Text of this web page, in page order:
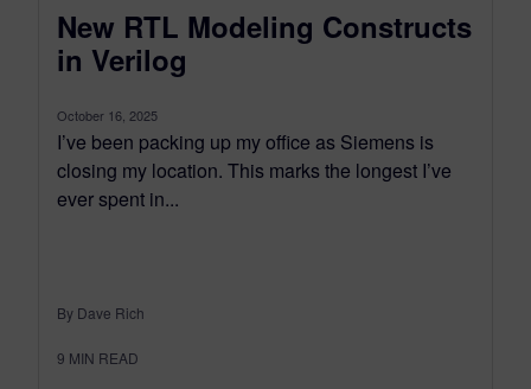
New RTL Modeling Constructs
in Verilog
October 16, 2025
I’ve been packing up my office as Siemens is
closing my location. This marks the longest I’ve
ever spent in...
By Dave Rich
9 MIN READ